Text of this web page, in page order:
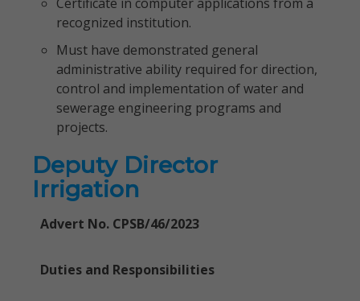
recognized institution.
Must have demonstrated general
administrative ability required for direction,
control and implementation of water and
sewerage engineering programs and
projects.
Deputy Director
Irrigation
Advert No. CPSB/46/2023
Duties and Responsibilities